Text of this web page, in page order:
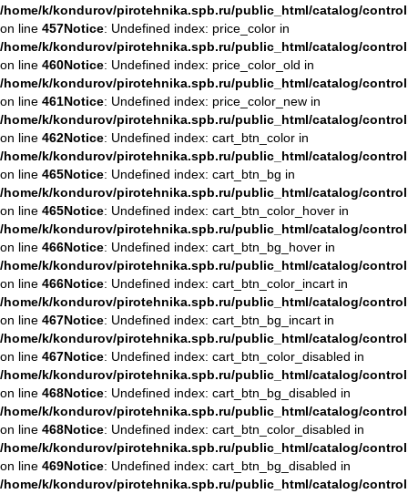
/home/k/kondurov/pirotehnika.spb.ru/public_html/catalog/
on line 457Notice: Undefined index: price_color in
/home/k/kondurov/pirotehnika.spb.ru/public_html/catalog/
on line 460Notice: Undefined index: price_color_old in
/home/k/kondurov/pirotehnika.spb.ru/public_html/catalog/
on line 461Notice: Undefined index: price_color_new in
/home/k/kondurov/pirotehnika.spb.ru/public_html/catalog/
on line 462Notice: Undefined index: cart_btn_color in
/home/k/kondurov/pirotehnika.spb.ru/public_html/catalog/
on line 465Notice: Undefined index: cart_btn_bg in
/home/k/kondurov/pirotehnika.spb.ru/public_html/catalog/
on line 465Notice: Undefined index: cart_btn_color_hover in
/home/k/kondurov/pirotehnika.spb.ru/public_html/catalog/
on line 466Notice: Undefined index: cart_btn_bg_hover in
/home/k/kondurov/pirotehnika.spb.ru/public_html/catalog/
on line 466Notice: Undefined index: cart_btn_color_incart in
/home/k/kondurov/pirotehnika.spb.ru/public_html/catalog/
on line 467Notice: Undefined index: cart_btn_bg_incart in
/home/k/kondurov/pirotehnika.spb.ru/public_html/catalog/
on line 467Notice: Undefined index: cart_btn_color_disabled in
/home/k/kondurov/pirotehnika.spb.ru/public_html/catalog/
on line 468Notice: Undefined index: cart_btn_bg_disabled in
/home/k/kondurov/pirotehnika.spb.ru/public_html/catalog/
on line 468Notice: Undefined index: cart_btn_color_disabled in
/home/k/kondurov/pirotehnika.spb.ru/public_html/catalog/
on line 469Notice: Undefined index: cart_btn_bg_disabled in
/home/k/kondurov/pirotehnika.spb.ru/public_html/catalog/